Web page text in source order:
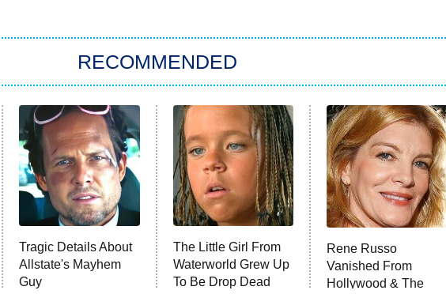
RECOMMENDED
Tragic Details About
Allstate's Mayhem
Guy
The Little Girl From
Waterworld Grew Up
To Be Drop Dead
Rene Russo
Vanished From
Hollywood & The